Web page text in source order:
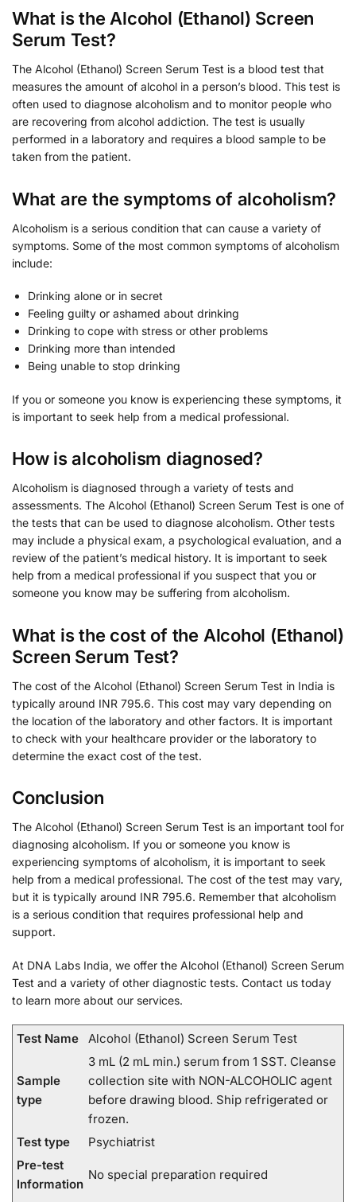
What is the Alcohol (Ethanol) Screen
Serum Test?
The Alcohol (Ethanol) Screen Serum Test is a blood test that
measures the amount of alcohol in a person’s blood. This test is
often used to diagnose alcoholism and to monitor people who
are recovering from alcohol addiction. The test is usually
performed in a laboratory and requires a blood sample to be
taken from the patient.
What are the symptoms of alcoholism?
Alcoholism is a serious condition that can cause a variety of
symptoms. Some of the most common symptoms of alcoholism
include:
Drinking alone or in secret
Feeling guilty or ashamed about drinking
Drinking to cope with stress or other problems
Drinking more than intended
Being unable to stop drinking
If you or someone you know is experiencing these symptoms, it
is important to seek help from a medical professional.
How is alcoholism diagnosed?
Alcoholism is diagnosed through a variety of tests and
assessments. The Alcohol (Ethanol) Screen Serum Test is one of
the tests that can be used to diagnose alcoholism. Other tests
may include a physical exam, a psychological evaluation, and a
review of the patient’s medical history. It is important to seek
help from a medical professional if you suspect that you or
someone you know may be suffering from alcoholism.
What is the cost of the Alcohol (Ethanol)
Screen Serum Test?
The cost of the Alcohol (Ethanol) Screen Serum Test in India is
typically around INR 795.6. This cost may vary depending on
the location of the laboratory and other factors. It is important
to check with your healthcare provider or the laboratory to
determine the exact cost of the test.
Conclusion
The Alcohol (Ethanol) Screen Serum Test is an important tool for
diagnosing alcoholism. If you or someone you know is
experiencing symptoms of alcoholism, it is important to seek
help from a medical professional. The cost of the test may vary,
but it is typically around INR 795.6. Remember that alcoholism
is a serious condition that requires professional help and
support.
At DNA Labs India, we offer the Alcohol (Ethanol) Screen Serum
Test and a variety of other diagnostic tests. Contact us today
to learn more about our services.
Test Name Alcohol (Ethanol) Screen Serum Test
Sample
type
3 mL (2 mL min.) serum from 1 SST. Cleanse
collection site with NON-ALCOHOLIC agent
before drawing blood. Ship refrigerated or
frozen.
Test type
Psychiatrist
Pre-test
Information
No special preparation required